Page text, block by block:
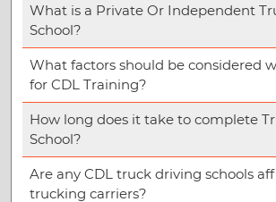
What is a Private Or Independent
School?
What factors should be considered
for CDL Training?
How long does it take to complete
School?
Are any CDL truck driving schools
trucking carriers?